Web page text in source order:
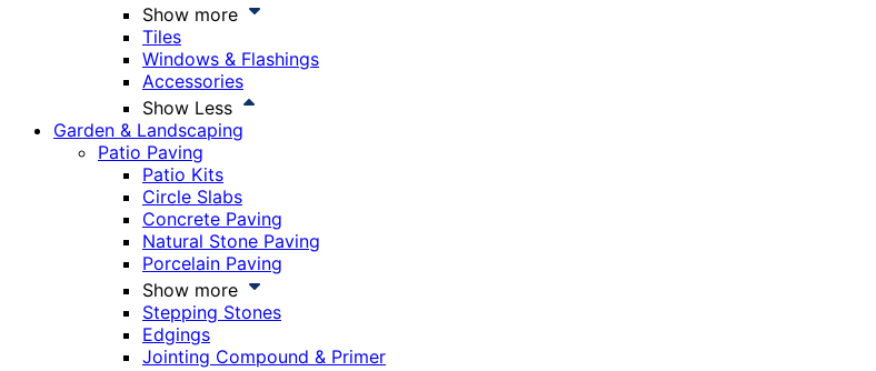
Show more
Tiles
Windows & Flashings
Accessories
Show Less
Garden & Landscaping
Patio Paving
Patio Kits
Circle Slabs
Concrete Paving
Natural Stone Paving
Porcelain Paving
Show more
Stepping Stones
Edgings
Jointing Compound & Primer